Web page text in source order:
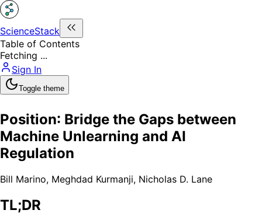
ScienceStack
Table of Contents
Fetching ...
Sign In
Toggle theme
Position: Bridge the Gaps between
Machine Unlearning and AI
Regulation
Bill Marino, Meghdad Kurmanji, Nicholas D. Lane
TL;DR